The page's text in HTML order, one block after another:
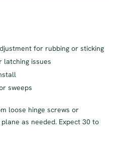
for rubbing or sticking
latching issues
sweeps
loose hinge screws or
as needed. Expect 30 to